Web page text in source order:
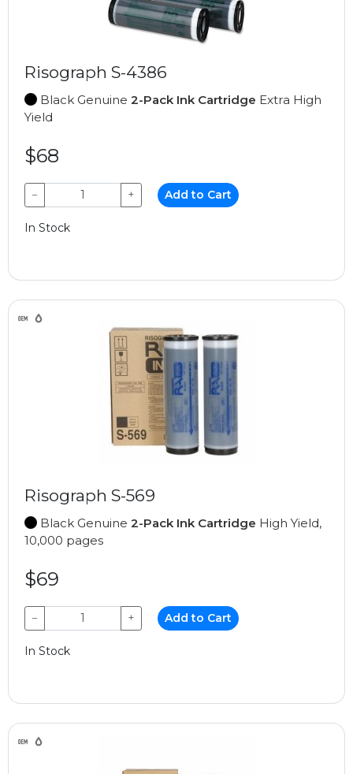
Risograph S-4386
Black Genuine 2-Pack Ink Cartridge Extra High
Yield
$68
− + Add to Cart
In Stock
Risograph S-569
Black Genuine 2-Pack Ink Cartridge High Yield,
10,000 pages
$69
− + Add to Cart
In Stock